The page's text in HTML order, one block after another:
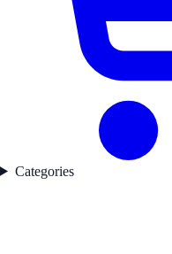
Categories